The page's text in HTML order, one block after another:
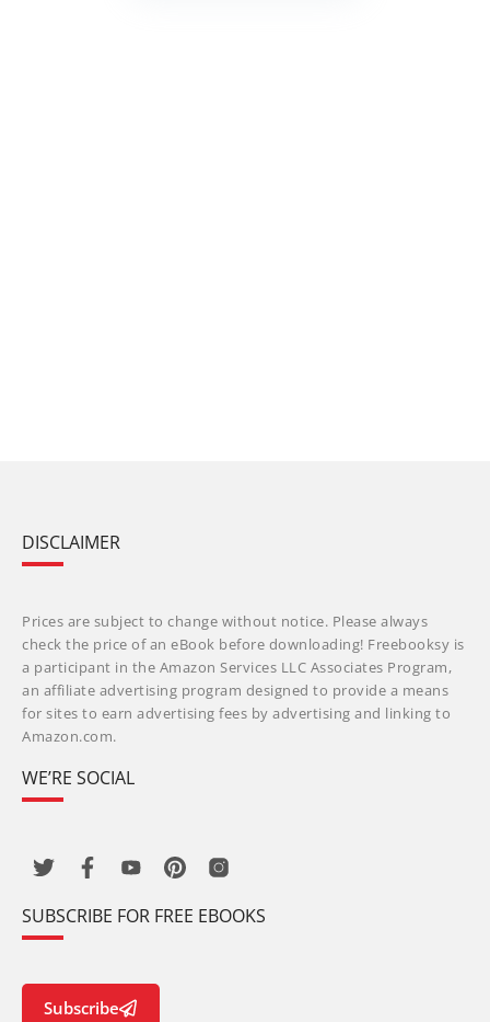
DISCLAIMER
Prices are subject to change without notice. Please always
check the price of an eBook before downloading! Freebooksy is
a participant in the Amazon Services LLC Associates Program,
an affiliate advertising program designed to provide a means
for sites to earn advertising fees by advertising and linking to
Amazon.com.
WE’RE SOCIAL
SUBSCRIBE FOR FREE EBOOKS
Subscribe